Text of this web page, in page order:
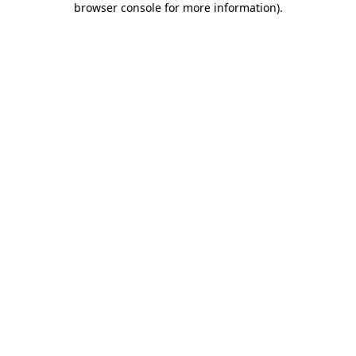
browser console for more information).